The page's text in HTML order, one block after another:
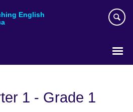
English
1 - Grade 1